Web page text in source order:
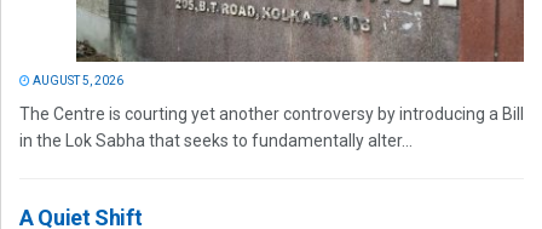
AUGUST 5, 2026
The Centre is courting yet another controversy by introducing a Bill
in the Lok Sabha that seeks to fundamentally alter...
A Quiet Shift